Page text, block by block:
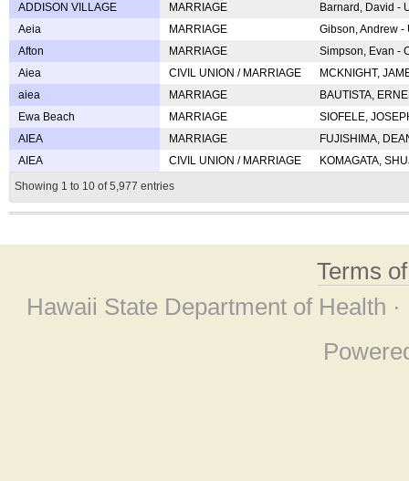
ADDISON VILLAGE
MARRIAGE
Barnard, David -
Aeia
MARRIAGE
Gibson, Andrew
Afton
MARRIAGE
Simpson, Evan -
Aiea
CIVIL UNION / MARRIAGE
MCKNIGHT,
aiea
MARRIAGE
BAUTISTA,
Ewa Beach
MARRIAGE
SIOFELE,
AIEA
MARRIAGE
FUJISHIMA,
AIEA
CIVIL UNION / MARRIAGE
KOMAGATA,
Showing 1 to 10 of 5,977 entries
Terms
Hawaii State Department of Health